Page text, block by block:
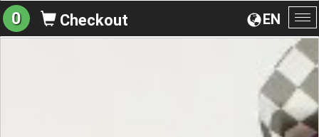
EN
0 Checkout